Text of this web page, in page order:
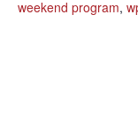
weekend program,